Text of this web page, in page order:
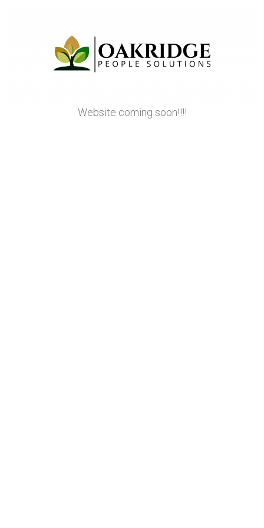
Website coming soon!!!!